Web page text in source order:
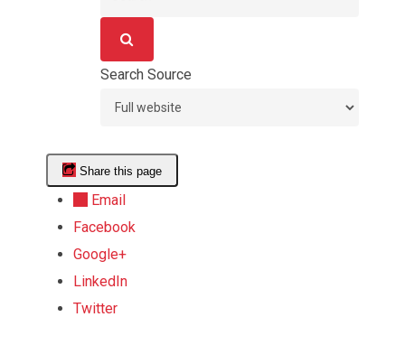
Search Source
Share this page
Email
Facebook
Google+
LinkedIn
Twitter